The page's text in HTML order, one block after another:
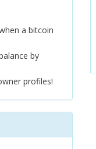
a bitcoin
by
profiles!